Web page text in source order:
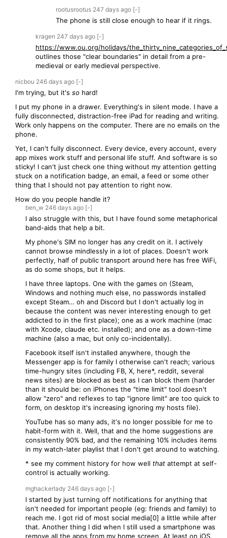
rootusrootus 247 days ago [-]
The phone is still close enough to hear if it rings.
kragen 247 days ago [-]
https://www.ou.org/holidays/
outlines those "clear boundaries" in detail from a pre-
medieval or early medieval perspective.
nicbou 246 days ago [-]
I'm trying, but it's so hard!
I put my phone in a drawer. Everything's in silent mode. I have a
fully disconnected, distraction-free iPad for reading and writing.
Work only happens on the computer. There are no emails on the
phone.
Yet, I can't fully disconnect. Every device, every account, every
app mixes work stuff and personal life stuff. And software is so
sticky! I can't just check one thing without my attention getting
stuck on a notification badge, an email, a feed or some other
thing that I should not pay attention to right now.
How do you people handle it?
ben_w 246 days ago [-]
I also struggle with this, but I have found some metaphorical
band-aids that help a bit.
My phone's SIM no longer has any credit on it. I actively
cannot browse mindlessly in a lot of places. Doesn't work
perfectly, half of public transport around here has free WiFi,
as do some shops, but it helps.
I have three laptops. One with the games on (Steam,
Windows and nothing much else, no passwords installed
except Steam… oh and Discord but I don't actually log in
because the content was never interesting enough to get
addicted to in the first place); one as a work machine (mac
with Xcode, claude etc. installed); and one as a down-time
machine (also a mac, but only co-incidentally).
Facebook itself isn't installed anywhere, though the
Messenger app is for family I otherwise can't reach; various
time-hungry sites (including FB, X, here*, reddit, several
news sites) are blocked as best as I can block them (harder
than it should be: on iPhones the "time limit" tool doesn't
allow "zero" and reflexes to tap "ignore limit" are too quick to
form, on desktop it's increasing ignoring my hosts file).
YouTube has so many ads, it's no longer possible for me to
habit-form with it. Well, that and the home suggestions are
consistently 90% bad, and the remaining 10% includes items
in my watch-later playlist that I don't get around to watching.
* see my comment history for how well that attempt at self-
control is actually working.
mghackerlady 246 days ago [-]
I started by just turning off notifications for anything that
isn't needed for important people (eg: friends and family) to
reach me. I got rid of most social media[0] a little while after
that. Another thing I did when I still used a smartphone was
remove all the apps from my home screen. At least on iOS,